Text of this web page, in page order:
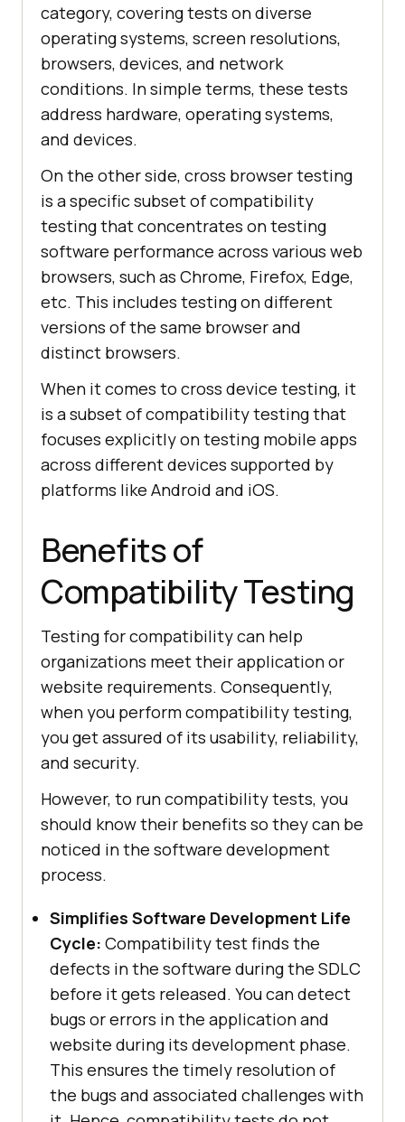
category, covering tests on diverse
operating systems, screen resolutions,
browsers, devices, and network
conditions. In simple terms, these tests
address hardware, operating systems,
and devices.
On the other side, cross browser testing
is a specific subset of compatibility
testing that concentrates on testing
software performance across various web
browsers, such as Chrome, Firefox, Edge,
etc. This includes testing on different
versions of the same browser and
distinct browsers.
When it comes to cross device testing, it
is a subset of compatibility testing that
focuses explicitly on testing mobile apps
across different devices supported by
platforms like Android and iOS.
Benefits of
Compatibility Testing
Testing for compatibility can help
organizations meet their application or
website requirements. Consequently,
when you perform compatibility testing,
you get assured of its usability, reliability,
and security.
However, to run compatibility tests, you
should know their benefits so they can be
noticed in the software development
process.
Simplifies Software Development Life
Cycle: Compatibility test finds the
defects in the software during the SDLC
before it gets released. You can detect
bugs or errors in the application and
website during its development phase.
This ensures the timely resolution of
the bugs and associated challenges with